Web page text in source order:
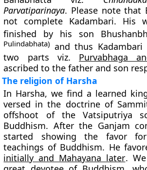
Parvatiparinaya. Please note that
not complete Kadambari. His
finished by his son
Pulindabhata) and thus
two parts viz. Purvabhaga
ascribed to the father and son
The religion of Harsha
In Harsha, we find a learned
versed in the doctrine of
offshoot of the Vatsiputriya
Buddhism. After the Ganjam
started showing the favor
teachings of Buddhism. He
initially and Mahayana later.